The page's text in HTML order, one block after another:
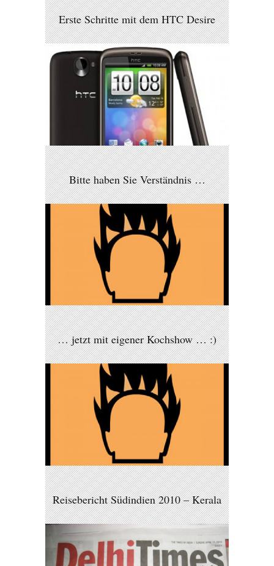
Erste Schritte mit dem HTC Desire
Bitte haben Sie Verständnis …
… jetzt mit eigener Kochshow … :)
Reisebericht Südindien 2010 – Kerala